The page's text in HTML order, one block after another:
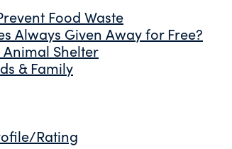
Food Waste
Always Given Away for Free?
Shelter
& Family
Rating